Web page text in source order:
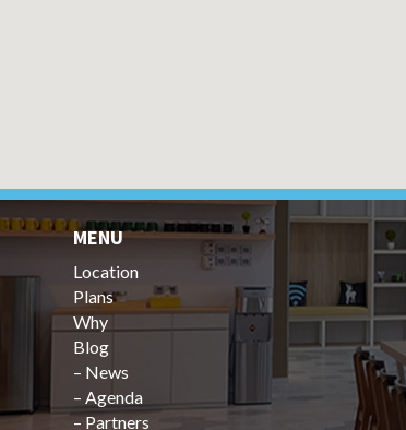
MENU
Location
Plans
Why
Blog
– News
– Agenda
– Partners